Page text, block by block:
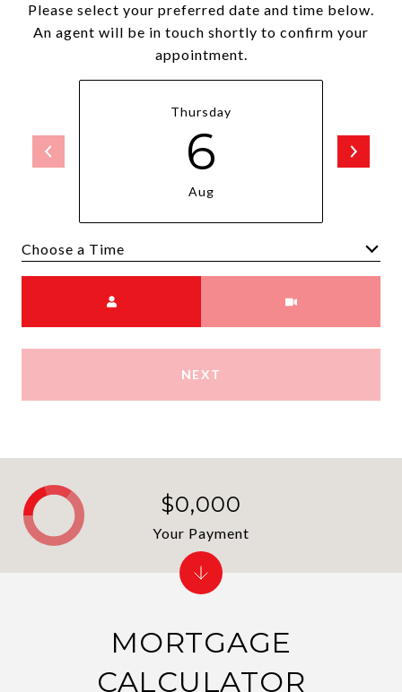
Please select your preferred date and time below.
An agent will be in touch shortly to confirm your
appointment.
Thursday
6
Aug
NEXT
MORTGAGE
CALCULATOR
$0,000
Your Payment